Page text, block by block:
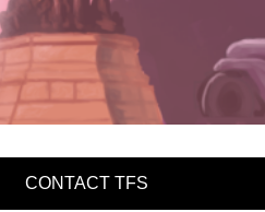
CONTACT TFS